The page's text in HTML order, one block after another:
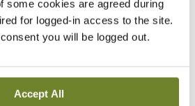
some cookies are agreed during
for logged-in access to the site.
you will be logged out.
Accept All
comprehensive electronic
developed to support